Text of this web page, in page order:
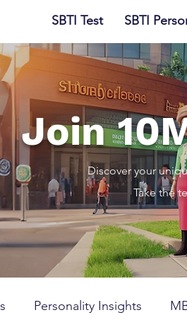
SBTI Test SBTI
Join
Discover your
Take the
Personality Insights